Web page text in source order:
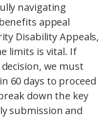
navigating
appeal
Disability Appeals,
limits is vital. If
we must
60 days to proceed
down the key
submission and